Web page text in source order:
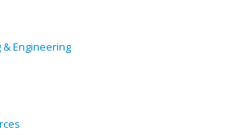
Engineering